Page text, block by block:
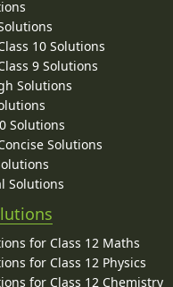
10 Solutions
9 Solutions
Solutions
Solutions
Solutions
Solutions
for Class 12 Maths
for Class 12 Physics
for Class 12 Chemistry